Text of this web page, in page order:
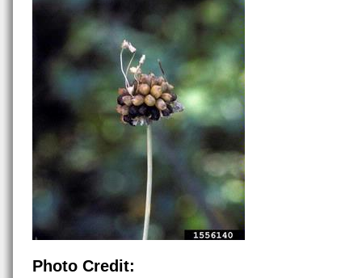
Photo Credit: